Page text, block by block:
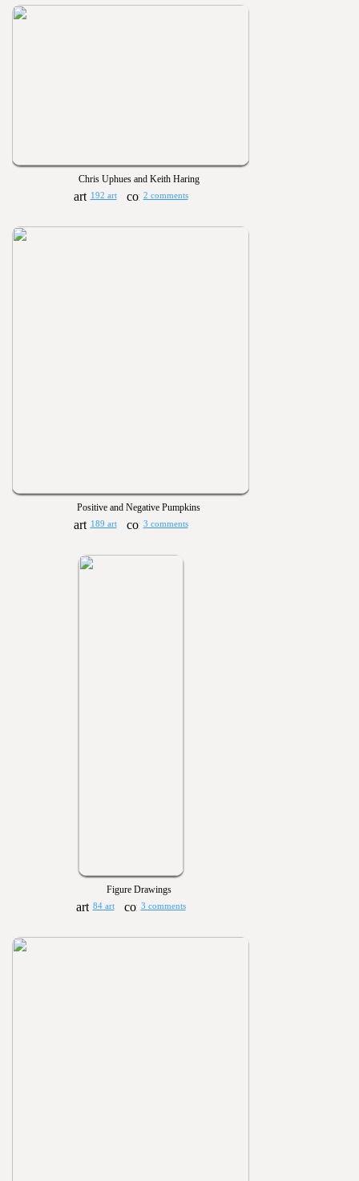
Chris Uphues and Keith Haring
192 art 2 comments
Positive and Negative Pumpkins
189 art 3 comments
Figure Drawings
84 art 3 comments